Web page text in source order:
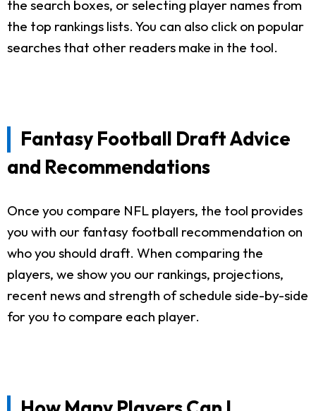
the search boxes, or selecting player names from
the top rankings lists. You can also click on popular
searches that other readers make in the tool.
Fantasy Football Draft Advice
and Recommendations
Once you compare NFL players, the tool provides
you with our fantasy football recommendation on
who you should draft. When comparing the
players, we show you our rankings, projections,
recent news and strength of schedule side-by-side
for you to compare each player.